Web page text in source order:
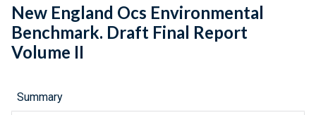
New England Ocs Environmental
Benchmark. Draft Final Report
Volume II
Summary